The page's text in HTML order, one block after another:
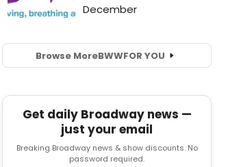
Browse MoreBWWFOR YOU
Get daily Broadway news —
just your email
Breaking Broadway news & show discounts. No
password required.